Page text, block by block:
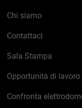
Chi siamo
Contattaci
Sala Stampa
Opportunità di lavoro
Confronta